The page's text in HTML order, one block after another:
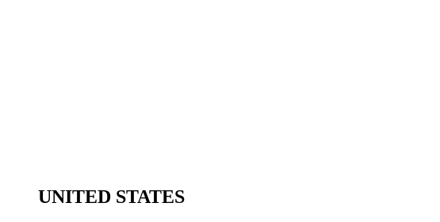
UNITED STATES